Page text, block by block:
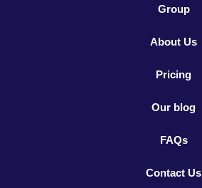
Group
About Us
Pricing
Our blog
FAQs
Contact Us